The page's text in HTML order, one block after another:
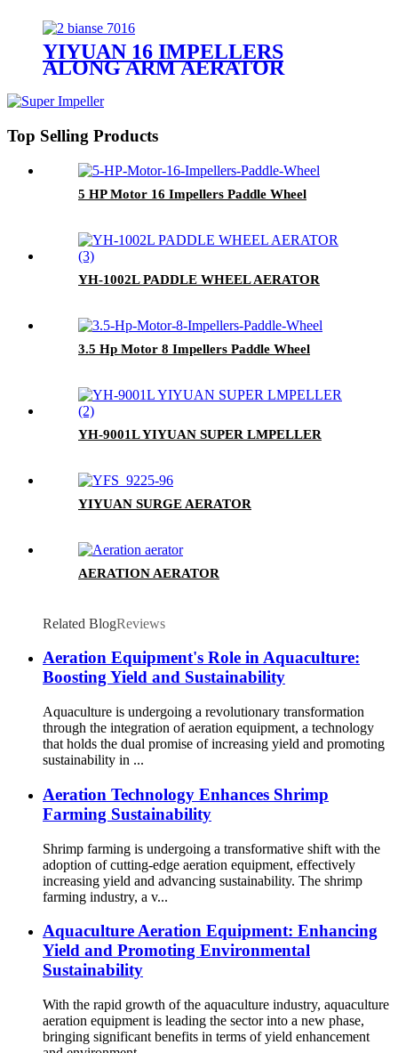
YIYUAN 16 IMPELLERS
ALONG ARM AERATOR
Top Selling Products
5 HP Motor 16 Impellers Paddle Wheel
YH-1002L PADDLE WHEEL AERATOR
3.5 Hp Motor 8 Impellers Paddle Wheel
YH-9001L YIYUAN SUPER LMPELLER
YIYUAN SURGE AERATOR
AERATION AERATOR
Related BlogReviews
Aeration Equipment's Role in Aquaculture:
Boosting Yield and Sustainability
Aquaculture is undergoing a revolutionary transformation
through the integration of aeration equipment, a technology
that holds the dual promise of increasing yield and promoting
sustainability in ...
Aeration Technology Enhances Shrimp
Farming Sustainability
Shrimp farming is undergoing a transformative shift with the
adoption of cutting-edge aeration equipment, effectively
increasing yield and advancing sustainability. The shrimp
farming industry, a v...
Aquaculture Aeration Equipment: Enhancing
Yield and Promoting Environmental
Sustainability
With the rapid growth of the aquaculture industry, aquaculture
aeration equipment is leading the sector into a new phase,
bringing significant benefits in terms of yield enhancement